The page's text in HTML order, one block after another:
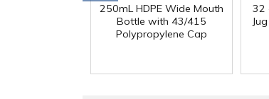
250mL HDPE Wide Mouth
Bottle with 43/415
Polypropylene Cap
32